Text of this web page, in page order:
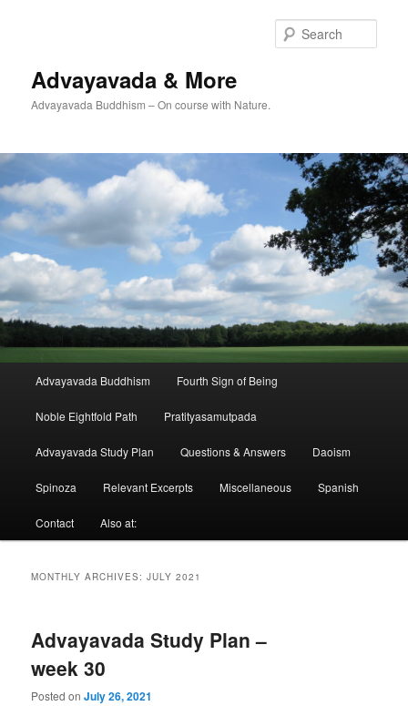
Advayavada & More
Advayavada Buddhism – On course with Nature.
Advayavada Buddhism Fourth Sign of Being
Noble Eightfold Path Pratityasamutpada
Advayavada Study Plan Questions & Answers Daoism
Spinoza Relevant Excerpts Miscellaneous Spanish
Contact Also at:
MONTHLY ARCHIVES:JULY 2021
Advayavada Study Plan –
week 30
Posted onJuly 26, 2021